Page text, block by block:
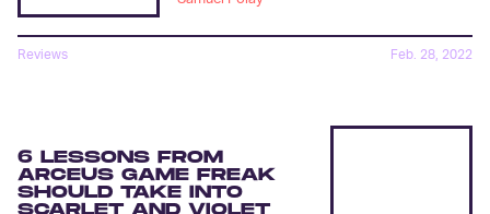
Reviews Feb. 28, 2022
6 LESSONS FROM
ARCEUS GAME FREAK
SHOULD TAKE INTO